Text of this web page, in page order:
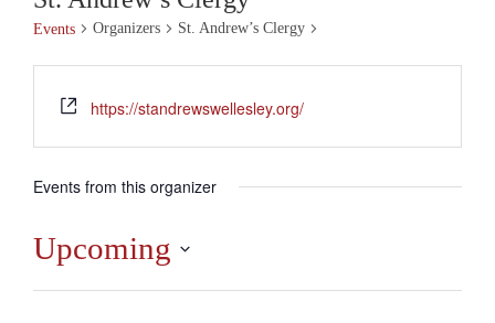
Events Organizers St. Andrew’s Clergy
https://standrewswellesley.org/
Events from this organizer
Upcoming
Select